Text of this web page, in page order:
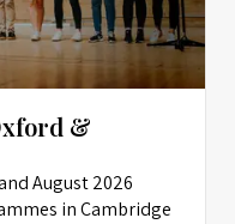
&
August 2026
in Cambridge